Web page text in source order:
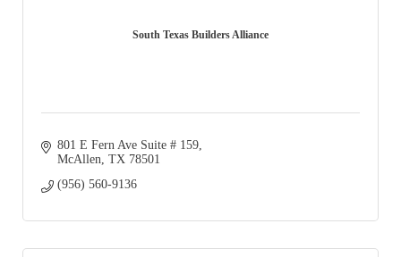
South Texas Builders Alliance
801 E Fern Ave Suite # 159
McAllen TX 78501
(956) 560-9136